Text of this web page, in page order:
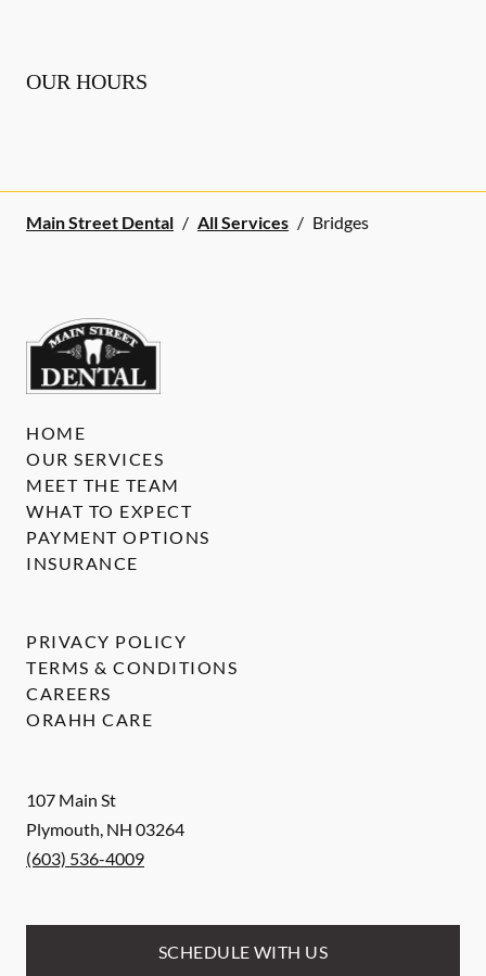
OUR HOURS
Main Street Dental / All Services / Bridges
107 Main St
Plymouth, NH 03264
(603) 536-4009
SCHEDULE WITH US
HOME
OUR SERVICES
MEET THE TEAM
WHAT TO EXPECT
PAYMENT OPTIONS
INSURANCE
PRIVACY POLICY
TERMS & CONDITIONS
CAREERS
ORAHH CARE